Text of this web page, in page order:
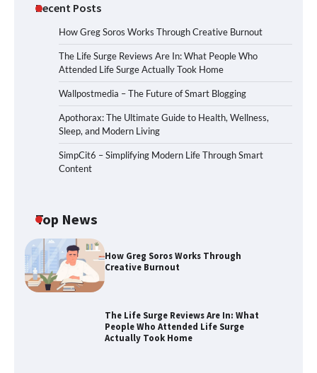
Recent Posts
How Greg Soros Works Through Creative Burnout
The Life Surge Reviews Are In: What People Who
Attended Life Surge Actually Took Home
Wallpostmedia – The Future of Smart Blogging
Apothorax: The Ultimate Guide to Health, Wellness,
Sleep, and Modern Living
SimpCit6 – Simplifying Modern Life Through Smart
Content
Top News
How Greg Soros Works Through
Creative Burnout
The Life Surge Reviews Are In: What
People Who Attended Life Surge
Actually Took Home